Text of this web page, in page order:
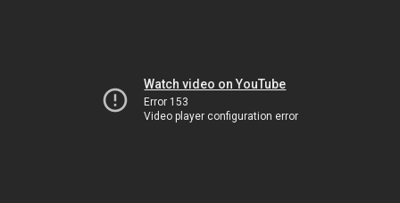
Watch video on YouTube
Error 153
Video player configuration error